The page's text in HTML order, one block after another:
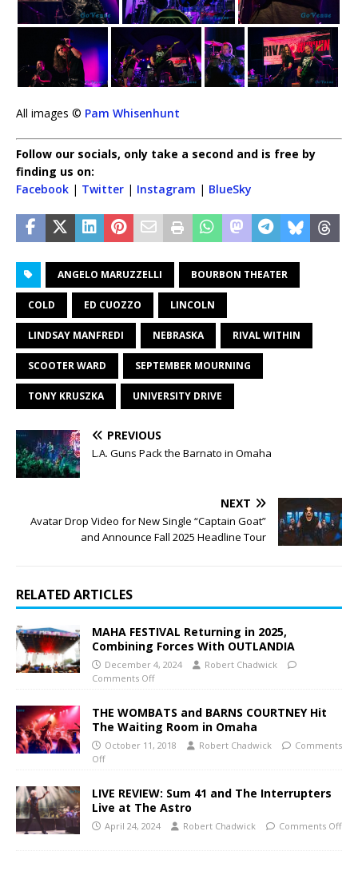
All images © Pam Whisenhunt
Follow our socials, only take a second and is free by
finding us on:
Facebook | Twitter | Instagram | BlueSky
ANGELO MARUZZELLI BOURBON THEATER
COLD ED CUOZZO LINCOLN
LINDSAY MANFREDI NEBRASKA RIVAL WITHIN
SCOOTER WARD SEPTEMBER MOURNING
TONY KRUSZKA UNIVERSITY DRIVE
PREVIOUS
L.A. Guns Pack the Barnato in Omaha
NEXT
Avatar Drop Video for New Single “Captain Goat”
and Announce Fall 2025 Headline Tour
RELATED ARTICLES
MAHA FESTIVAL Returning in 2025,
Combining Forces With OUTLANDIA
December 4, 2024
Robert Chadwick
Comments Off
THE WOMBATS and BARNS COURTNEY Hit
The Waiting Room in Omaha
October 11, 2018 Robert Chadwick
Comments
Off
LIVE REVIEW: Sum 41 and The Interrupters
Live at The Astro
April 24, 2024 Robert Chadwick Comments Off